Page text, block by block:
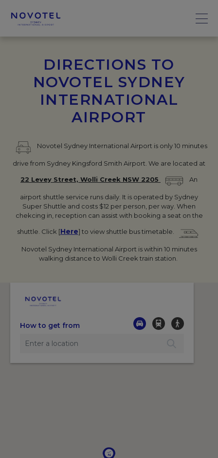
DIRECTIONS TO
NOVOTEL SYDNEY
INTERNATIONAL
AIRPORT
Novotel Sydney International Airport is only 10 minutes
drive from Sydney Kingsford Smith Airport. We are located at
22 Levey Street, Wolli Creek NSW 2205 An
airport shuttle service runs daily. It is operated by Sydney
Super Shuttle and costs $12 per person, per way. When
chekcing in, reception can assist with booking a seat on the
shuttle. Click [Here] to view shuttle bus timetable.
Novotel Sydney International Airport is within 10 minutes
walking distance to Wolli Creek train station.
How to get from